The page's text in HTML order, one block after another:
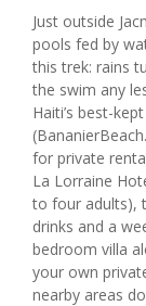
Just outside
pools fed by
this trek: rains
the swim any
Haiti’s best-
for private
La Lorraine
to four adults),
drinks and a
bedroom villa
your own
nearby areas